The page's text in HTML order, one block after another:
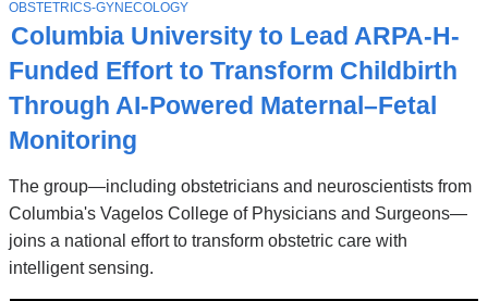
Stories
Columbia University to Lead ARPA-H-
Funded Effort to Transform Childbirth
Through AI-Powered Maternal–Fetal
Monitoring
The group—including obstetricians and neuroscientists from
Columbia's Vagelos College of Physicians and Surgeons—
joins a national effort to transform obstetric care with
intelligent sensing.
T
O
P
I
C
OBSTETRICS-GYNECOLOGY